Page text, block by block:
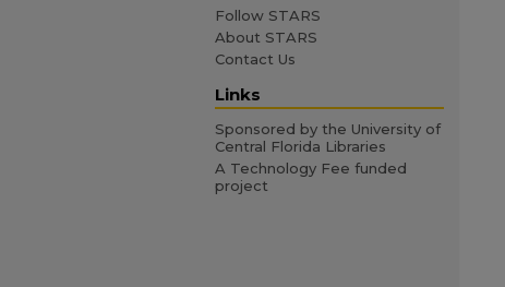
Follow STARS
About STARS
Contact Us
Links
Sponsored by the University of
Central Florida Libraries
A Technology Fee funded
project